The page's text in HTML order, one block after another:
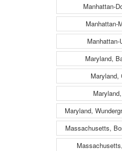
Manhattan-
Manhattan-
Manhattan-
Maryland,
Maryland,
Maryland,
Massachusetts,